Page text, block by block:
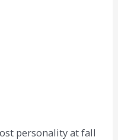
personality at fall